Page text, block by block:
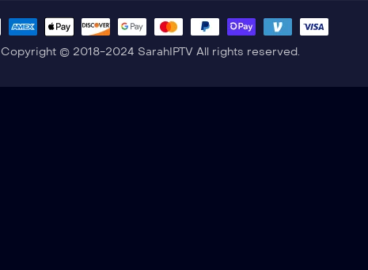
Copyright © 2018-2024 SarahIPTV All rights reserved.